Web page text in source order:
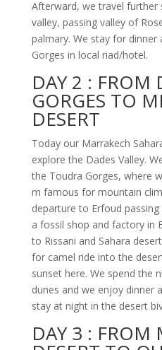
Afterward, we travel
valley, passing valley of
palmary. We stay for dinner
Gorges in local riad/hotel.
DAY 2 : FROM
GORGES TO
DESERT
Today our Marrakech
explore the Dades Valley.
the Toudra Gorges, where
m famous for mountain
departure to Erfoud
a fossil shop and factory in
to Rissani and Sahara
for camel ride into the
sunset here. We spend the
dunes and we enjoy dinner
stay at night in the desert
DAY 3 : FROM